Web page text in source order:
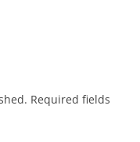
Required fields